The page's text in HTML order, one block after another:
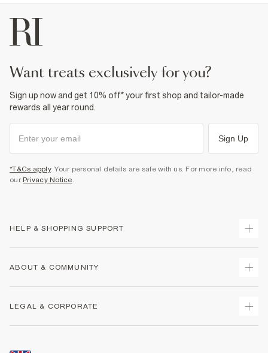
want treats exclusively for you?
Sign up now and get 10% off* your first shop and tailor-made
rewards all year round.
Sign Up
*T&Cs apply. Your personal details are safe with us. For more info, read
our Privacy Notice.
HELP & SHOPPING SUPPORT
Returns
Size Guides
ABOUT & COMMUNITY
LEGAL & CORPORATE
Promotion Terms & Conditions